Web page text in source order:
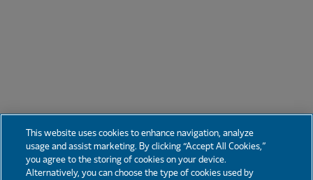
This website uses cookies to enhance navigation, analyze
usage and assist marketing. By clicking “Accept All Cookies,”
you agree to the storing of cookies on your device.
Alternatively, you can choose the type of cookies used by